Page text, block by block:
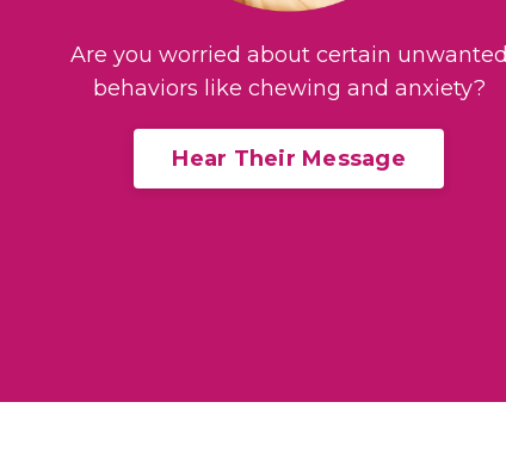
Are you worried about certain unwanted
behaviors like chewing and anxiety?
Hear Their Message